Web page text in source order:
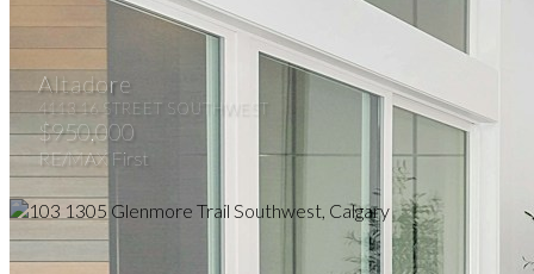
Altadore
4113 16 STREET SOUTHWEST
$950,000
RE/MAX First